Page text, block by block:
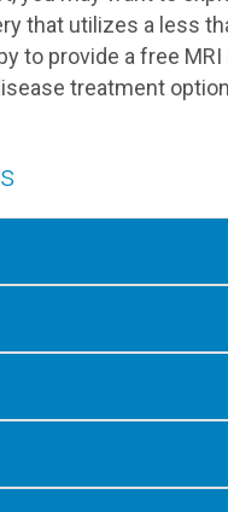
that utilizes a less
to provide a free
treatment